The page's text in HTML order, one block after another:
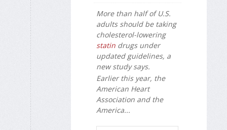
More than half of U.S.
adults should be taking
cholesterol-lowering
statin drugs under
updated guidelines, a
new study says.
Earlier this year, the
American Heart
Association and the
America...